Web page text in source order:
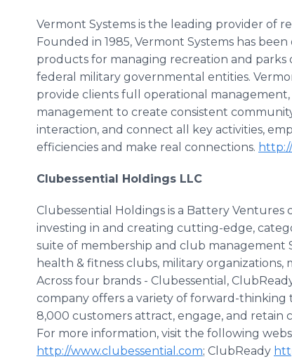
Vermont Systems is the leading provider of
Founded in 1985, Vermont Systems has
products for managing recreation and parks
federal military governmental entities.
provide clients full operational
management to create consistent
interaction, and connect all key activities,
efficiencies and make real connections.
Clubessential Holdings LLC
Clubessential Holdings is a Battery
investing in and creating cutting-edge,
suite of membership and club management
health & fitness clubs, military
Across four brands - Clubessential,
company offers a variety of forward-
8,000 customers attract, engage, and retain
For more information, visit the following
http://www.clubessential.com; ClubReady